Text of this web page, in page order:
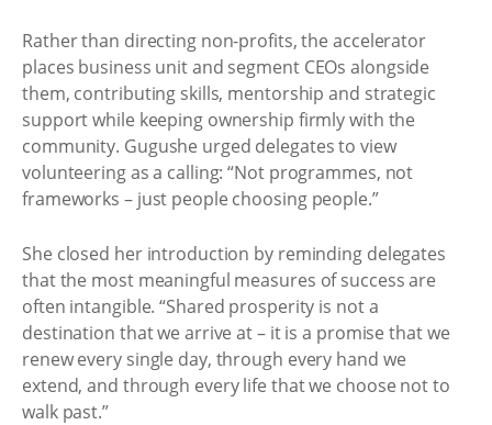
Rather than directing non-profits, the accelerator
places business unit and segment CEOs alongside
them, contributing skills, mentorship and strategic
support while keeping ownership firmly with the
community. Gugushe urged delegates to view
volunteering as a calling: “Not programmes, not
frameworks – just people choosing people.”
She closed her introduction by reminding delegates
that the most meaningful measures of success are
often intangible. “Shared prosperity is not a
destination that we arrive at – it is a promise that we
renew every single day, through every hand we
extend, and through every life that we choose not to
walk past.”